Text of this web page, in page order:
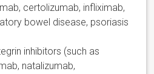
certolizumab, infliximab,
bowel disease, psoriasis
inhibitors (such as
natalizumab,